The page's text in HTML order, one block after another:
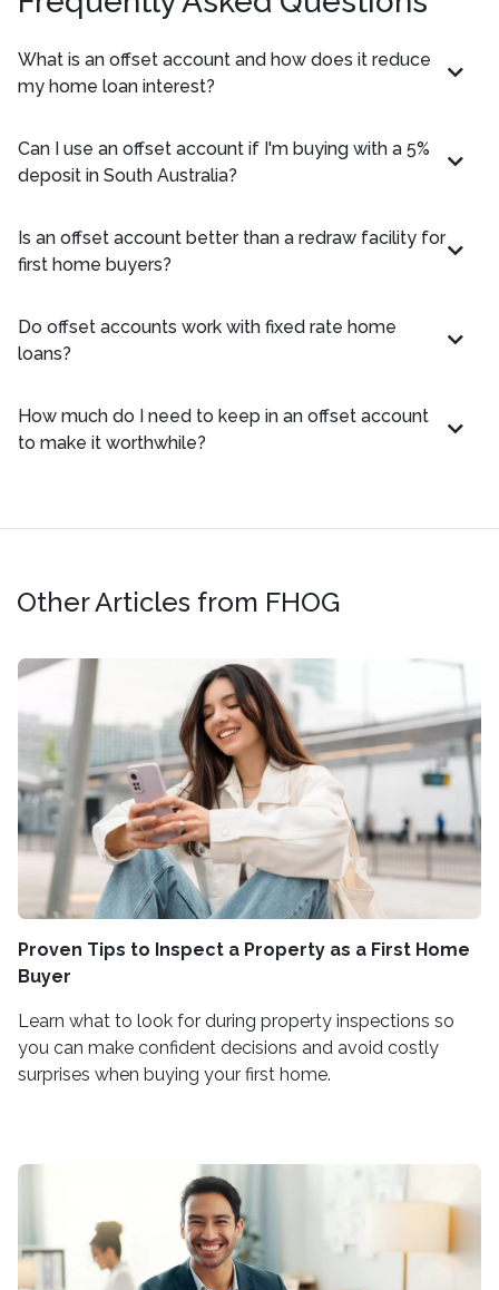
What is an offset account and how does it reduce
my home loan interest?
Can I use an offset account if I'm buying with a 5%
deposit in South Australia?
Is an offset account better than a redraw facility for
first home buyers?
Do offset accounts work with fixed rate home
loans?
How much do I need to keep in an offset account
to make it worthwhile?
Other Articles from FHOG
Proven Tips to Inspect a Property as a First Home
Buyer
Learn what to look for during property inspections so
you can make confident decisions and avoid costly
surprises when buying your first home.